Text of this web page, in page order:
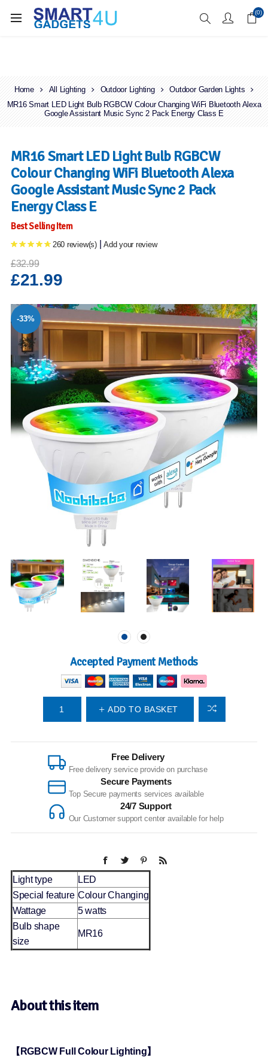
Enjoy Free Delivery when you spend over £70 (0)
Home All Lighting Outdoor Lighting
Outdoor Garden Lights
MR16 Smart LED Light Bulb RGBCW Colour Changing WiFi Bluetooth Alexa
Google Assistant Music Sync 2 Pack Energy Class E
-33%
Accepted Payment Methods
MR16 Smart LED Light Bulb RGBCW
Colour Changing WiFi Bluetooth Alexa
Google Assistant Music Sync 2 Pack
Energy Class E
Best Selling Item
260 review(s) Add your review
£32.99
£21.99
ADD TO BASKET
Free Delivery
Free delivery service provide on purchase
Secure Payments
Top Secure payments services available
24/7 Support
Our Customer support center available for help
Light type
LED
Special feature Colour Changing
Wattage
5 watts
Bulb shape
size
MR16
About this item
【RGBCW Full Colour Lighting】